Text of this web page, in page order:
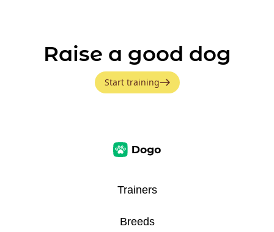
Raise a good dog
Start training
Trainers
Breeds